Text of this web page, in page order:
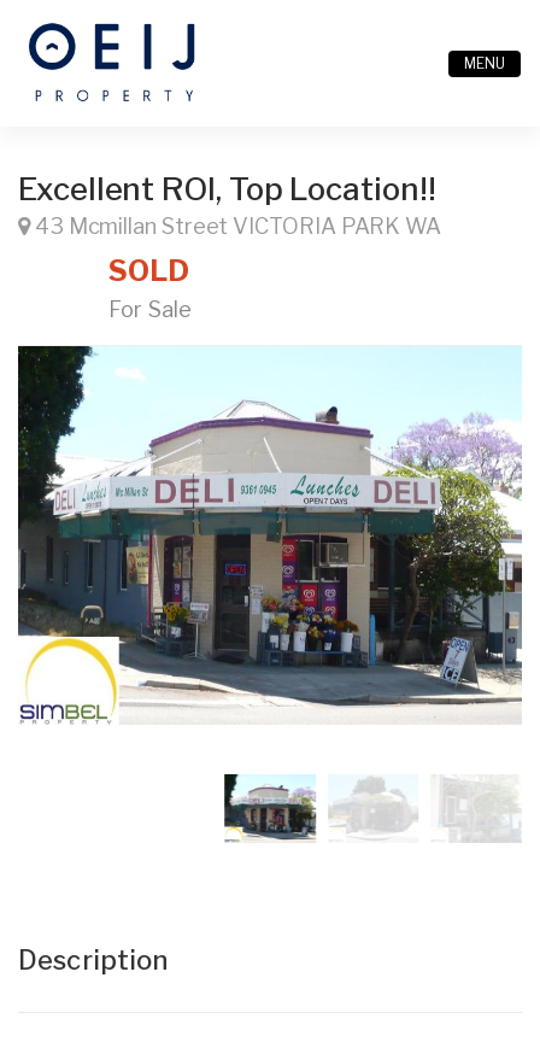
MENU
Excellent ROI, Top Location!!
43 Mcmillan Street VICTORIA PARK WA
SOLD
For Sale
Description